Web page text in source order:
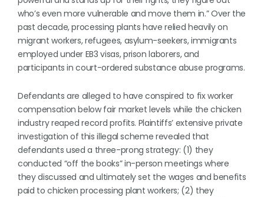
who’s even more vulnerable and move them in.” Over the
past decade, processing plants have relied heavily on
migrant workers, refugees, asylum-seekers, immigrants
employed under EB3 visas, prison laborers, and
participants in court-ordered substance abuse programs.
Defendants are alleged to have conspired to fix worker
compensation below fair market levels while the chicken
industry reaped record profits. Plaintiffs’ extensive private
investigation of this illegal scheme revealed that
defendants used a three-prong strategy: (1) they
conducted “off the books” in-person meetings where
they discussed and ultimately set the wages and benefits
paid to chicken processing plant workers; (2) they